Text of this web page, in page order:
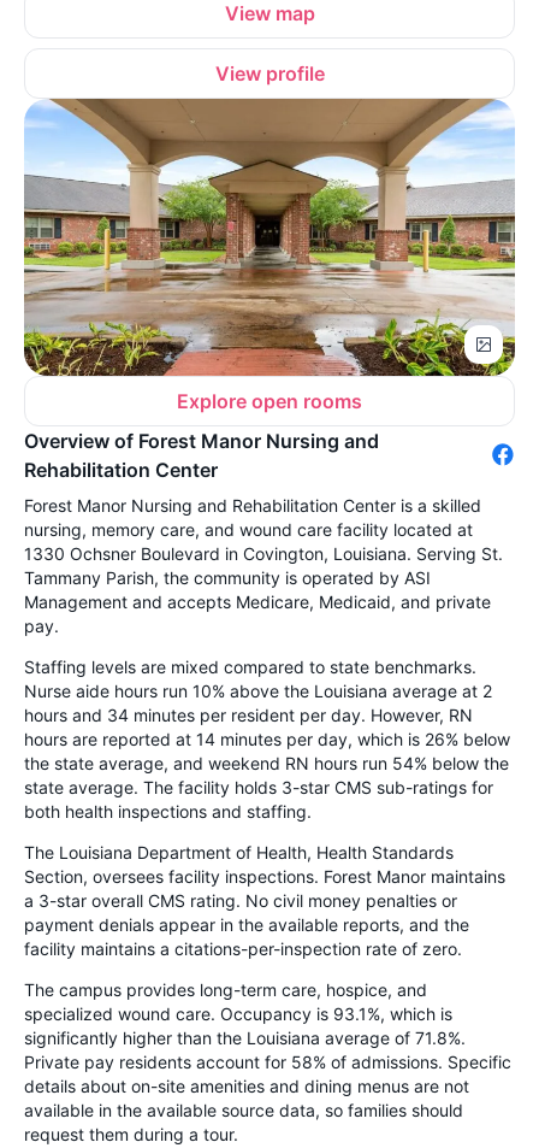
View map
View profile
Explore open rooms
Overview of Forest Manor Nursing and
Rehabilitation Center
Forest Manor Nursing and Rehabilitation Center is a skilled
nursing, memory care, and wound care facility located at
1330 Ochsner Boulevard in Covington, Louisiana. Serving St.
Tammany Parish, the community is operated by ASI
Management and accepts Medicare, Medicaid, and private
pay.
Staffing levels are mixed compared to state benchmarks.
Nurse aide hours run 10% above the Louisiana average at 2
hours and 34 minutes per resident per day. However, RN
hours are reported at 14 minutes per day, which is 26% below
the state average, and weekend RN hours run 54% below the
state average. The facility holds 3-star CMS sub-ratings for
both health inspections and staffing.
The Louisiana Department of Health, Health Standards
Section, oversees facility inspections. Forest Manor maintains
a 3-star overall CMS rating. No civil money penalties or
payment denials appear in the available reports, and the
facility maintains a citations-per-inspection rate of zero.
The campus provides long-term care, hospice, and
specialized wound care. Occupancy is 93.1%, which is
significantly higher than the Louisiana average of 71.8%.
Private pay residents account for 58% of admissions. Specific
details about on-site amenities and dining menus are not
available in the available source data, so families should
request them during a tour.